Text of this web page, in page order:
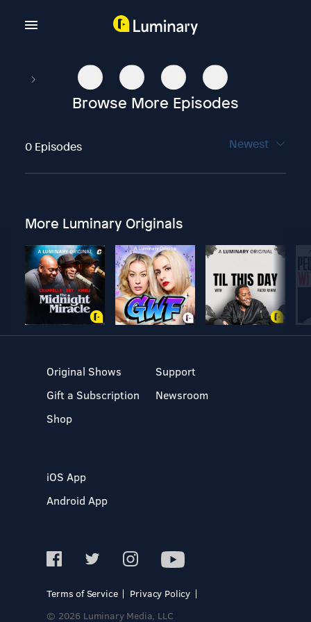
Browse More Episodes
0 Episodes Newest
More Luminary Originals
Original Shows
Gift a Subscription
Shop
Support
Newsroom
iOS App
Android App
Terms of Service
Privacy Policy
© 2026 Luminary Media, LLC